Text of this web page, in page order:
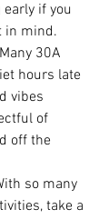
if you
in mind.
Many 30A
hours late
vibes
of
off the
so many
take a